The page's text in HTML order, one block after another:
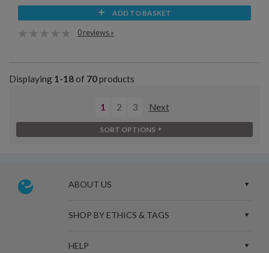
ADD TO BASKET
0 reviews »
Displaying 1-18of 70products
1 2 3 Next
SORT OPTIONS
ABOUT US
SHOP BY ETHICS & TAGS
HELP